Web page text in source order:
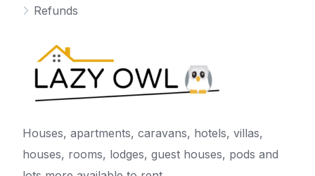
Refunds
Houses, apartments, caravans, hotels, villas,
houses, rooms, lodges, guest houses, pods and